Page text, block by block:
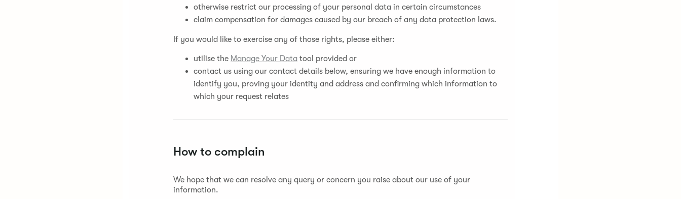
otherwise restrict our processing of your personal data in certain circumstances
claim compensation for damages caused by our breach of any data protection laws.
If you would like to exercise any of those rights, please either:
utilise the Manage Your Data tool provided or
contact us using our contact details below, ensuring we have enough information to
identify you, proving your identity and address and confirming which information to
which your request relates
How to complain
We hope that we can resolve any query or concern you raise about our use of your
information.